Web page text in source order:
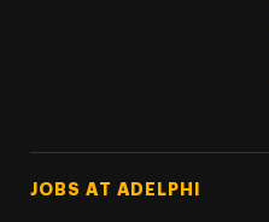
Footer Tertiary
JOBS AT ADELPHI